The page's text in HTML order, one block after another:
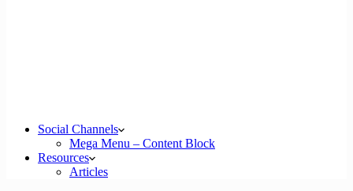
Social Channels
Mega Menu – Content Block
Resources
Articles